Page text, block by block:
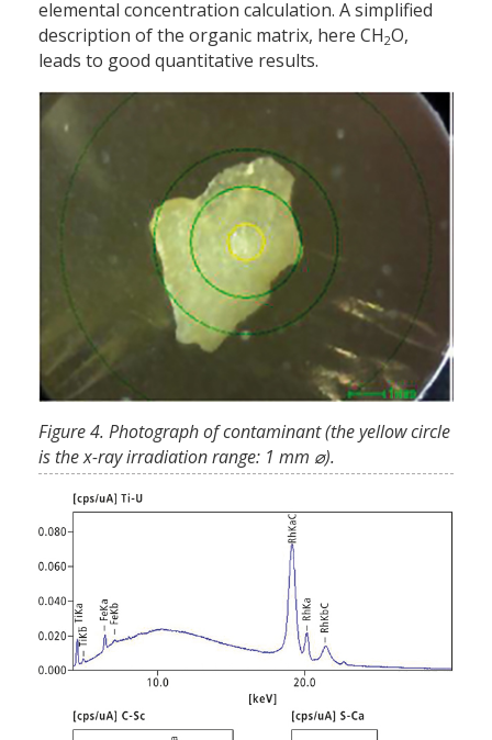
elemental concentration calculation. A simplified
description of the organic matrix, here CH2O,
leads to good quantitative results.
Figure 4. Photograph of contaminant (the yellow circle
is the x-ray irradiation range: 1 mm ⌀).